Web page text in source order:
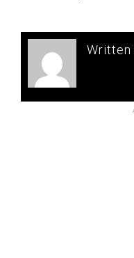
Written